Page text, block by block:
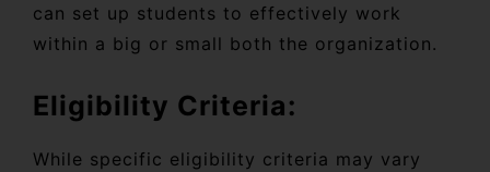
can set up students to effectively work
within a big or small both the organization.
Eligibility Criteria:
While specific eligibility criteria may vary